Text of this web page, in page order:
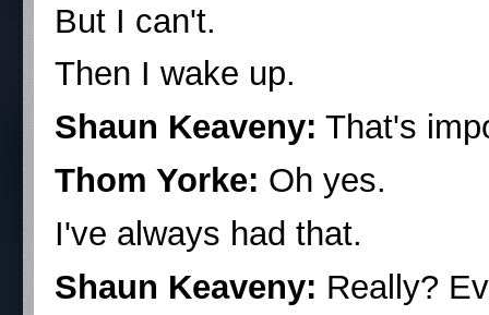
But I can't.
Then I wake up.
Shaun Keaveny: That's
Thom Yorke: Oh yes.
I've always had that.
Shaun Keaveny: Really?